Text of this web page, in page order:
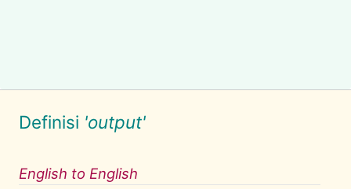
Definisi 'output'
English to English